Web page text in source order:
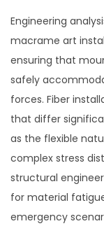
Engineering
macrame art
ensuring that
safely
forces. Fiber
that differ
as the flexible
complex stress
structural
for material
emergency